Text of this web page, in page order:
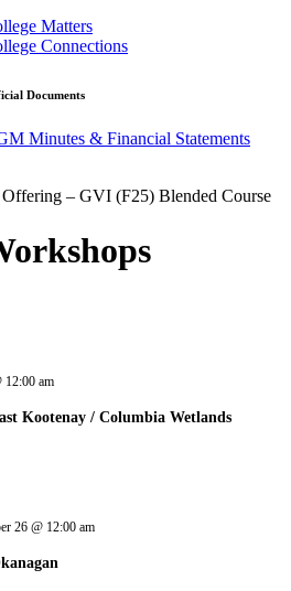
Matters
Connections
Documents
Minutes & Financial Statements
– GVI (F25) Blended Course
12:00 am
Kootenay / Columbia Wetlands
26 @ 12:00 am